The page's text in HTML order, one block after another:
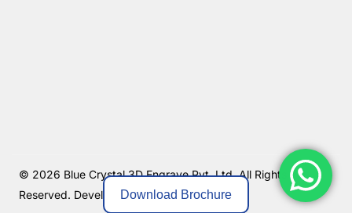
Download Brochure
© 2026 Blue Crystal 3D Engrave Pvt. Ltd. All Rights
Reserved. Developed By MKGlobo Solutions.